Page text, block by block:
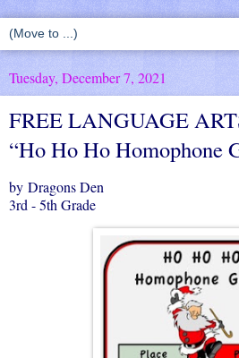
Tuesday, December 7, 2021
FREE LANGUAGE
“Ho Ho Ho Homophone
by Dragons Den
3rd - 5th Grade